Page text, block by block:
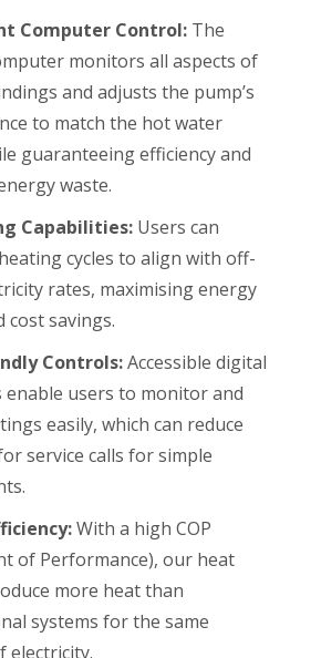
Computer Control: The
monitors all aspects of
and adjusts the pump’s
to match the hot water
guaranteeing efficiency and
waste.
Capabilities: Users can
cycles to align with off-
rates, maximising energy
cost savings.
Controls:Accessible digital
enable users to monitor and
easily, which can reduce
service calls for simple
With a high COP
of Performance), our heat
more heat than
systems for the same
electricity.